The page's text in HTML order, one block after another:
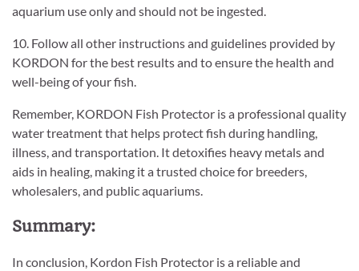
aquarium use only and should not be ingested.
10. Follow all other instructions and guidelines provided by
KORDON for the best results and to ensure the health and
well-being of your fish.
Remember, KORDON Fish Protector is a professional quality
water treatment that helps protect fish during handling,
illness, and transportation. It detoxifies heavy metals and
aids in healing, making it a trusted choice for breeders,
wholesalers, and public aquariums.
Summary:
In conclusion, Kordon Fish Protector is a reliable and